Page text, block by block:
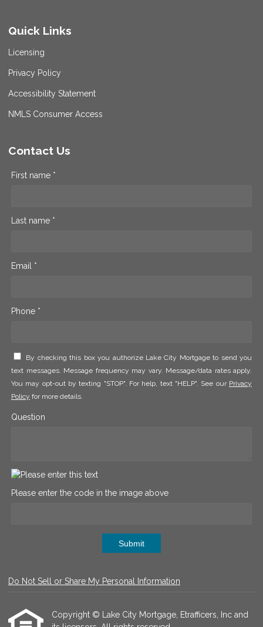
Quick Links
Licensing
Privacy Policy
Accessibility Statement
NMLS Consumer Access
Contact Us
First name *
Last name *
Email *
Phone *
By checking this box you authorize Lake City Mortgage to send you
text messages. Message frequency may vary. Message/data rates apply.
You may opt-out by texting "STOP". For help, text "HELP". See our Privacy
Policy for more details.
Question
Please enter the code in the image above
Submit
Do Not Sell or Share My Personal Information
Copyright © Lake City Mortgage, Etrafficers, Inc and